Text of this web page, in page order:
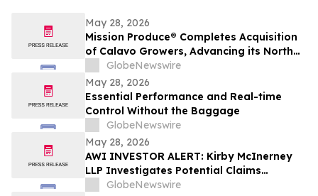
May 28, 2026
Mission Produce® Completes Acquisition
of Calavo Growers, Advancing its North
American Avocado & Fresh Produce
Platform
GlobeNewswire
May 28, 2026
Essential Performance and Real-time
Control Without the Baggage
GlobeNewswire
May 28, 2026
AWI INVESTOR ALERT: Kirby McInerney
LLP Investigates Potential Claims
Involving Armstrong World Industries,
GlobeNewswire